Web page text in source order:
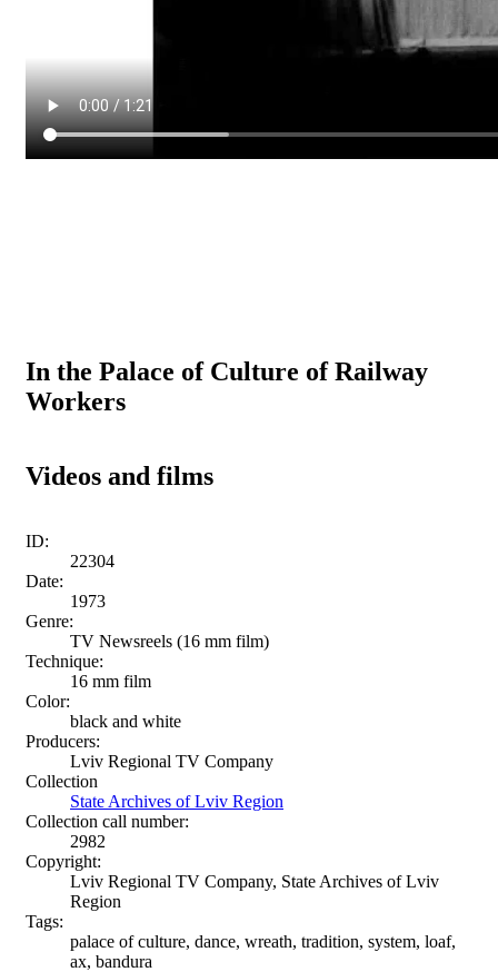
In the Palace of Culture of Railway
Workers
Videos and films
ID:
22304
Date:
1973
Genre:
TV Newsreels (16 mm film)
Technique:
16 mm film
Color:
black and white
Producers:
Lviv Regional TV Company
Collection
State Archives of Lviv Region
Collection call number:
2982
Copyright:
Lviv Regional TV Company, State Archives of Lviv
Region
Tags:
palace of culture, dance, wreath, tradition, system, loaf,
ax, bandura